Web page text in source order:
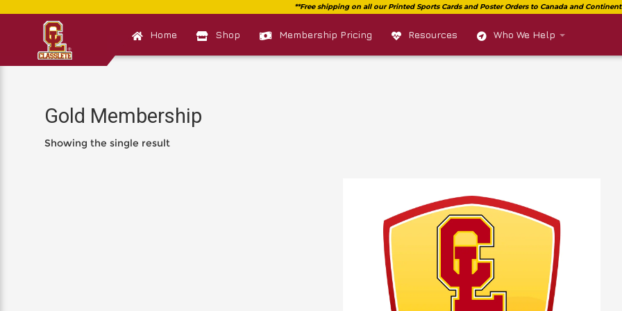
Home Shop Membership Pricing Resources Who We Help
Gold Membership
Showing the single result